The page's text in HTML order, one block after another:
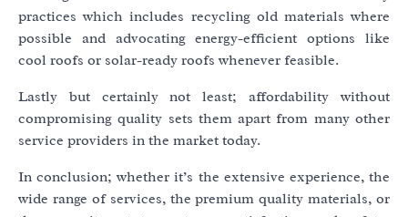
practices which includes recycling old materials where
possible and advocating energy-efficient options like
cool roofs or solar-ready roofs whenever feasible.
Lastly but certainly not least; affordability without
compromising quality sets them apart from many other
service providers in the market today.
In conclusion; whether it’s the extensive experience, the
wide range of services, the premium quality materials, or